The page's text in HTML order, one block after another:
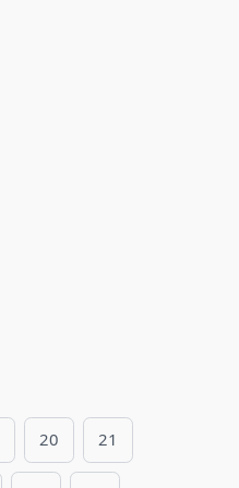
20 21